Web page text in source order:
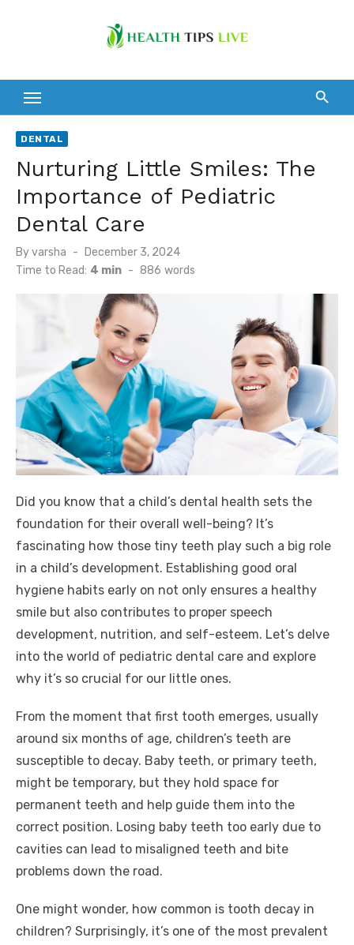
DENTAL
Nurturing Little Smiles: The
Importance of Pediatric
Dental Care
Byvarsha
Posted
on
December 3, 2024
Time to Read: 4 min - 886 words
Did you know that a child’s dental health sets the
foundation for their overall well-being? It’s
fascinating how those tiny teeth play such a big role
in a child’s development. Establishing good oral
hygiene habits early on not only ensures a healthy
smile but also contributes to proper speech
development, nutrition, and self-esteem. Let’s delve
into the world of pediatric dental care and explore
why it’s so crucial for our little ones.
From the moment that first tooth emerges, usually
around six months of age, children’s teeth are
susceptible to decay. Baby teeth, or primary teeth,
might be temporary, but they hold space for
permanent teeth and help guide them into the
correct position. Losing baby teeth too early due to
cavities can lead to misaligned teeth and bite
problems down the road.
One might wonder, how common is tooth decay in
children? Surprisingly, it’s one of the most prevalent